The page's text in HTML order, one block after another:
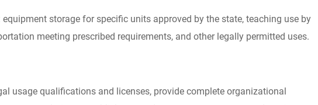
storage for specific units approved by the state, teaching use by
meeting prescribed requirements, and other legally permitted uses.
usage qualifications and licenses, provide complete organizational